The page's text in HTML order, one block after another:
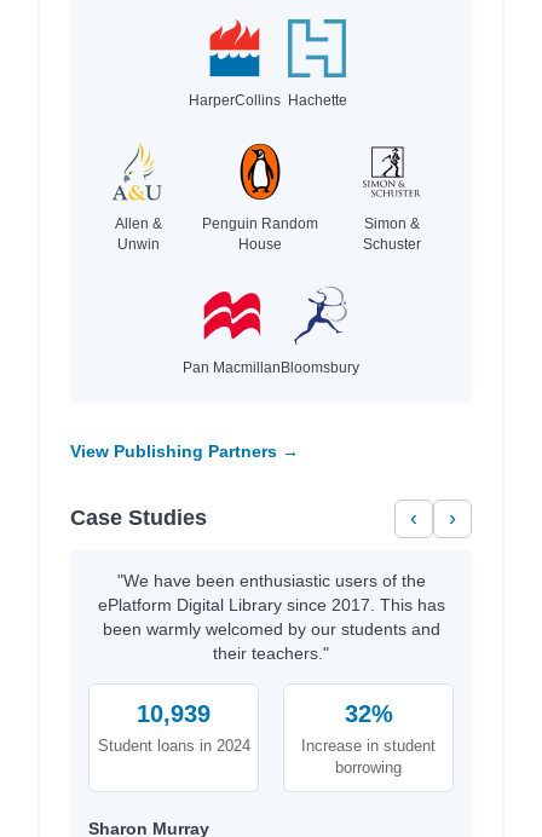
HarperCollins Hachette
Allen &
Unwin
Penguin Random
House
Simon &
Schuster
Pan MacmillanBloomsbury
View Publishing Partners →
Case Studies ‹ ›
"We have been enthusiastic users of the
ePlatform Digital Library since 2017. This has
been warmly welcomed by our students and
their teachers."
10,939
Student loans in 2024
32%
Increase in student
borrowing
Sharon Murray